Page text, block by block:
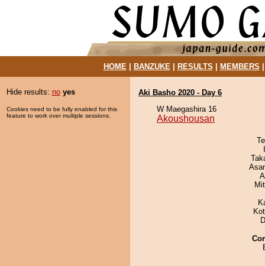
HOME| BANZUKE| RESULTS MEMBERS
Hide results: no yes
Cookies need to be fully enabled for this
feature to work over multiple sessions.
Aki Basho 2020 - Day 6
W Maegashira 16
Akoushousan